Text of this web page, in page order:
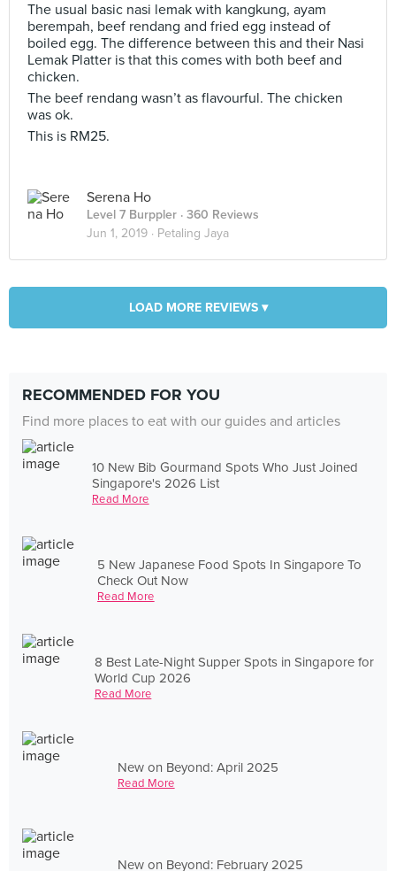
The usual basic nasi lemak with kangkung, ayam
berempah, beef rendang and fried egg instead of
boiled egg. The difference between this and their Nasi
Lemak Platter is that this comes with both beef and
chicken.
The beef rendang wasn’t as flavourful. The chicken
was ok.
This is RM25.
Serena Ho
Level 7 Burppler · 360 Reviews
Jun 1, 2019 · Petaling Jaya
LOAD MORE REVIEWS ▾
RECOMMENDED FOR YOU
Find more places to eat with our guides and articles
10 New Bib Gourmand Spots Who Just Joined
Singapore's 2026 List
Read More
5 New Japanese Food Spots In Singapore To
Check Out Now
Read More
8 Best Late-Night Supper Spots in Singapore for
World Cup 2026
Read More
New on Beyond: April 2025
Read More
New on Beyond: February 2025